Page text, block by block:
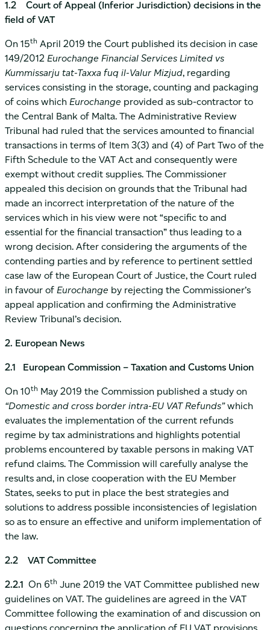
1.2 Court of Appeal (Inferior Jurisdiction) decisions in the
field of VAT
On 15th April 2019 the Court published its decision in case
149/2012 Eurochange Financial Services Limited vs
Kummissarju tat-Taxxa fuq il-Valur Mizjud, regarding
services consisting in the storage, counting and packaging
of coins which Eurochange provided as sub-contractor to
the Central Bank of Malta. The Administrative Review
Tribunal had ruled that the services amounted to financial
transactions in terms of Item 3(3) and (4) of Part Two of the
Fifth Schedule to the VAT Act and consequently were
exempt without credit supplies. The Commissioner
appealed this decision on grounds that the Tribunal had
made an incorrect interpretation of the nature of the
services which in his view were not “specific to and
essential for the financial transaction” thus leading to a
wrong decision. After considering the arguments of the
contending parties and by reference to pertinent settled
case law of the European Court of Justice, the Court ruled
in favour of Eurochange by rejecting the Commissioner’s
appeal application and confirming the Administrative
Review Tribunal’s decision.
2. European News
2.1 European Commission – Taxation and Customs Union
On 10th May 2019 the Commission published a study on
“Domestic and cross border intra-EU VAT Refunds”which
evaluates the implementation of the current refunds
regime by tax administrations and highlights potential
problems encountered by taxable persons in making VAT
refund claims. The Commission will carefully analyse the
results and, in close cooperation with the EU Member
States, seeks to put in place the best strategies and
solutions to address possible inconsistencies of legislation
so as to ensure an effective and uniform implementation of
the law.
2.2 VAT Committee
2.2.1 On 6th June 2019 the VAT Committee published new
guidelines on VAT. The guidelines are agreed in the VAT
Committee following the examination of and discussion on